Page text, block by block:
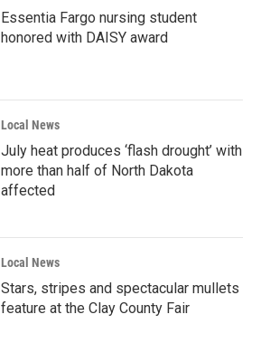
Essentia Fargo nursing student
honored with DAISY award
Local News
July heat produces ‘flash drought’ with
more than half of North Dakota
affected
Local News
Stars, stripes and spectacular mullets
feature at the Clay County Fair